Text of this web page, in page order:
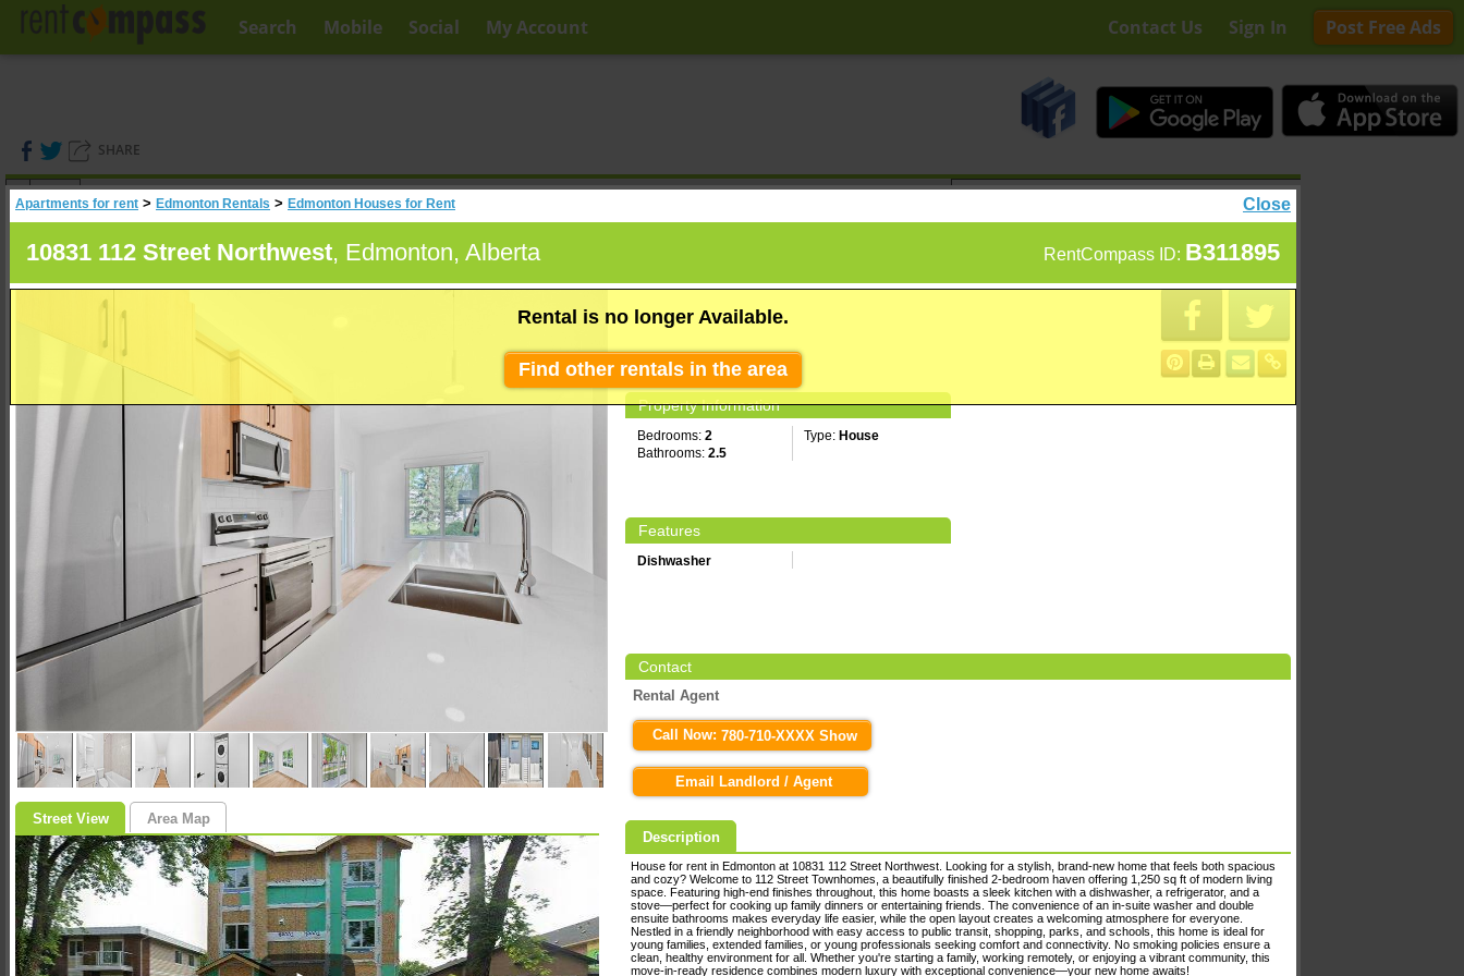
Contact Us Sign In Post Free Ads
Search Mobile Social My Account
SHARE
(0)
Search
Close
Apartments for rent > Edmonton Rentals > Edmonton Houses for Rent
RentCompass ID: B311895
10831 112 Street Northwest, Edmonton, Alberta
Street View Area Map
Rental is no longer Available.
Find other rentals in the area
Property Information
Bedrooms: 2 Type: House
Bathrooms: 2.5
Features
Dishwasher
Contact
Rental Agent
Call Now: 780-710-XXXX Show
Email Landlord / Agent
Description
House for rent in Edmonton at 10831 112 Street Northwest. Looking for a stylish, brand-new home that feels both spacious
and cozy? Welcome to 112 Street Townhomes, a beautifully finished 2-bedroom haven offering 1,250 sq ft of modern living
space. Featuring high-end finishes throughout, this home boasts a sleek kitchen with a dishwasher, a refrigerator, and a
stove—perfect for cooking up family dinners or entertaining friends. The convenience of an in-suite washer and double
ensuite bathrooms makes everyday life easier, while the open layout creates a welcoming atmosphere for everyone.
Nestled in a friendly neighborhood with easy access to public transit, shopping, parks, and schools, this home is ideal for
young families, extended families, or young professionals seeking comfort and connectivity. No smoking policies ensure a
clean, healthy environment for all. Whether you're starting a family, working remotely, or enjoying a vibrant community, this
move-in-ready residence combines modern luxury with exceptional convenience—your new home awaits!